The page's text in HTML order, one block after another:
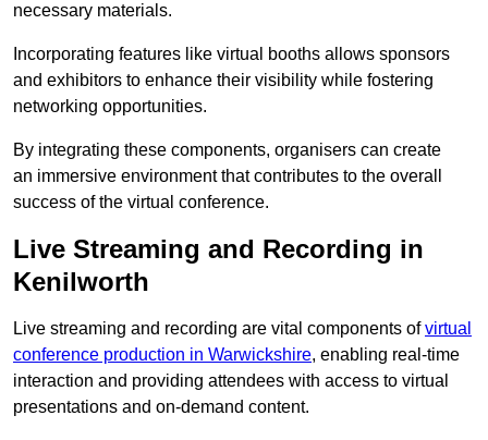
necessary materials.
Incorporating features like virtual booths allows sponsors
and exhibitors to enhance their visibility while fostering
networking opportunities.
By integrating these components, organisers can create
an immersive environment that contributes to the overall
success of the virtual conference.
Live Streaming and Recording in
Kenilworth
Live streaming and recording are vital components ofvirtual
conference production in Warwickshire, enabling real-time
interaction and providing attendees with access to virtual
presentations and on-demand content.